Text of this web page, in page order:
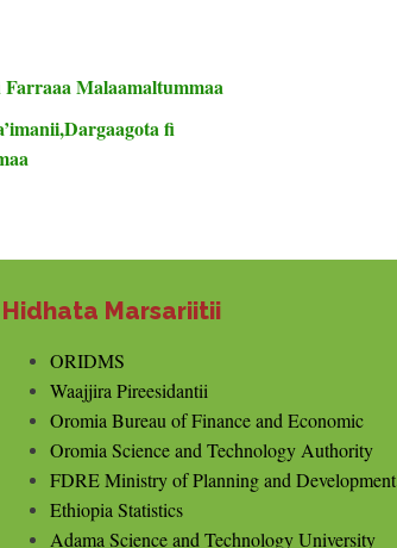
Farraaa Malaamaltummaa
fi
Hidhata Marsariitii
ORIDMS
Waajjira Pireesidantii
Oromia Bureau of Finance and Economic
Oromia Science and Technology Authority
FDRE Ministry of Planning and Development
Ethiopia Statistics
Adama Science and Technology University